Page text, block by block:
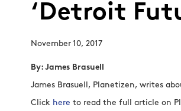
‘Detroit
November 10, 2017
By: James Brasuell
James Brasuell, Planetizen, writes
Click here to read the full article on